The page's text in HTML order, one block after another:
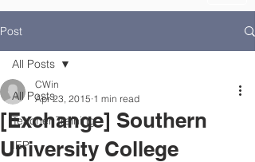
Post
All Posts
Teacher Training
IEP
All Posts
[Exchange] Southern
University College
CWin
Apr 23, 2015 1 min read